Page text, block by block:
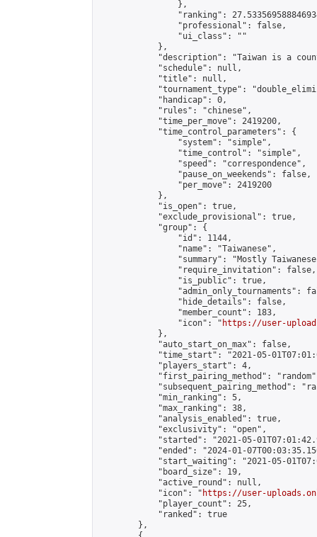
                },
"ranking":
                "professional": false,
                "ui_class": ""
            },
"description": "Taiwan is a
            "schedule": null,
            "title": null,
"tournament_type":
            "handicap": 0,
            "rules": "chinese",
            "time_per_move": 2419200,
            "time_control_parameters": {
                "system": "simple",
                "time_control": "simple",
                "speed": "correspondence",
                "pause_on_weekends": false,
                "per_move": 2419200
            },
            "is_open": true,
            "exclude_provisional": true,
            "group": {
                "id": 1144,
                "name": "Taiwanese",
"summary": "Mostly
                "require_invitation": false,
                "is_public": true,
"admin_only_tournaments":
                "hide_details": false,
                "member_count": 183,
                "icon": "
https://user-
            },
            "auto_start_on_max": false,
"time_start": "2021-05-
            "players_start": 4,
"first_pairing_method":
"subsequent_pairing_method":
            "min_ranking": 5,
            "max_ranking": 38,
            "analysis_enabled": true,
            "exclusivity": "open",
"started": "2021-05-
"ended": "2024-01-
"start_waiting": "2021-05-
            "board_size": 19,
            "active_round": null,
            "icon": "
https://user-
            "player_count": 25,
            "ranked": true
        },